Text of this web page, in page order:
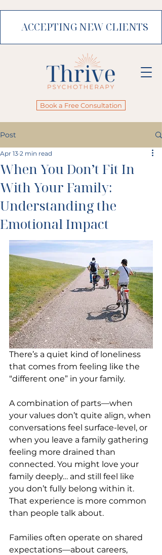
Book a Free Consultation
ACCEPTING NEW CLIENTS
Post
When You Don’t Fit In
With Your Family:
Understanding the
Emotional Impact
Apr 13 2 min read
There’s a quiet kind of loneliness
that comes from feeling like the
“different one” in your family.
A combination of parts—when
your values don’t quite align, when
conversations feel surface-level, or
when you leave a family gathering
feeling more drained than
connected. You might love your
family deeply… and still feel like
you don’t fully belong within it.
That experience is more common
than people talk about.
Families often operate on shared
expectations—about careers,